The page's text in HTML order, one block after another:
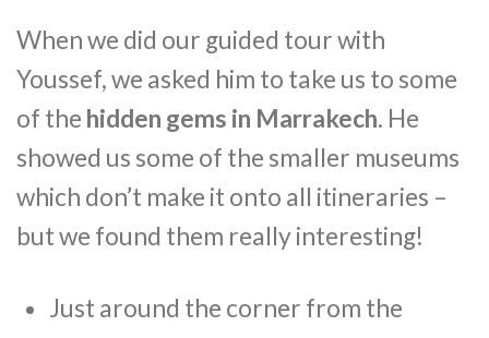
When we did our guided tour with
Youssef, we asked him to take us to some
of the hidden gems in Marrakech. He
showed us some of the smaller museums
which don’t make it onto all itineraries –
but we found them really interesting!
Just around the corner from the